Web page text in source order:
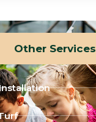
Other Services